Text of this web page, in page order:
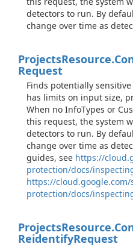
detectors to run. By
change over time as
ProjectsResource.
Request
Finds potentially
has limits on input size,
When no InfoTypes or
this request, the system
detectors to run. By
change over time as
guides, see https://
protection/docs/
https://cloud.google.com/
protection/docs/
ProjectsResource.
ReidentifyRequest